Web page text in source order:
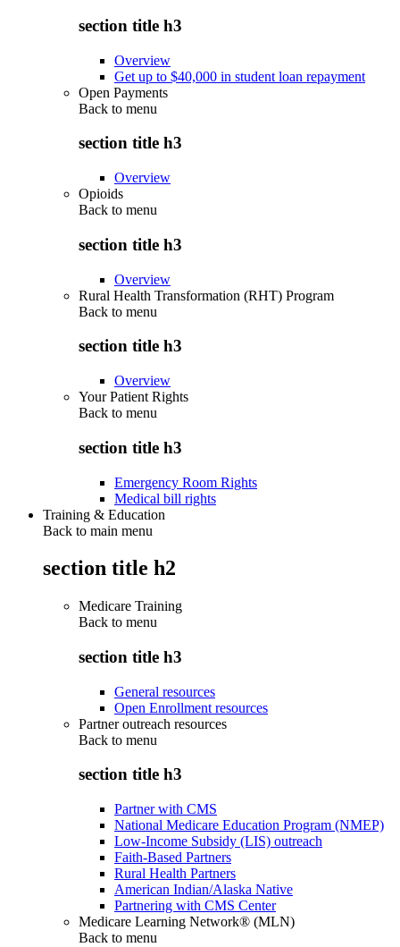
section title h3
Overview
Get up to $40,000 in student loan repayment
Open Payments
Back to menu
section title h3
Overview
Opioids
Back to menu
section title h3
Overview
Rural Health Transformation (RHT) Program
Back to menu
section title h3
Overview
Your Patient Rights
Back to menu
section title h3
Emergency Room Rights
Medical bill rights
Training & Education
Back to main menu
section title h2
Medicare Training
Back to menu
section title h3
General resources
Open Enrollment resources
Partner outreach resources
Back to menu
section title h3
Partner with CMS
National Medicare Education Program (NMEP)
Low-Income Subsidy (LIS) outreach
Faith-Based Partners
Rural Health Partners
American Indian/Alaska Native
Partnering with CMS Center
Medicare Learning Network® (MLN)
Back to menu